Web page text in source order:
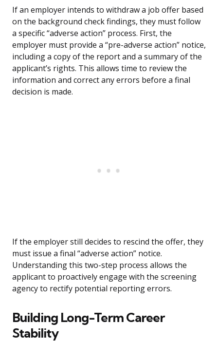
If an employer intends to withdraw a job offer based
on the background check findings, they must follow
a specific “adverse action” process. First, the
employer must provide a “pre-adverse action” notice,
including a copy of the report and a summary of the
applicant’s rights. This allows time to review the
information and correct any errors before a final
decision is made.
If the employer still decides to rescind the offer, they
must issue a final “adverse action” notice.
Understanding this two-step process allows the
applicant to proactively engage with the screening
agency to rectify potential reporting errors.
Building Long-Term Career
Stability